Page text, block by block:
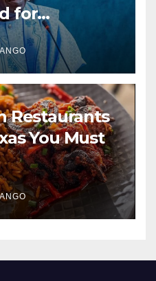
for
Restaurants
You Must